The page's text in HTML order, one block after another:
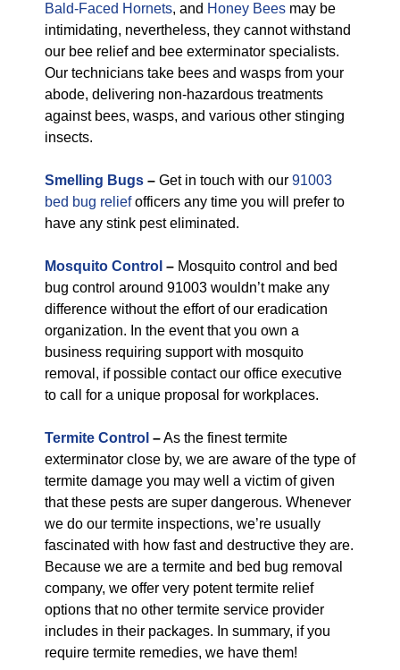
Bald-Faced Hornets, and Honey Bees may be
intimidating, nevertheless, they cannot withstand
our bee relief and bee exterminator specialists.
Our technicians take bees and wasps from your
abode, delivering non-hazardous treatments
against bees, wasps, and various other stinging
insects.
Smelling Bugs – Get in touch with our 91003
bed bug reliefofficers any time you will prefer to
have any stink pest eliminated.
Mosquito Control – Mosquito control and bed
bug control around 91003 wouldn’t make any
difference without the effort of our eradication
organization. In the event that you own a
business requiring support with mosquito
removal, if possible contact our office executive
to call for a unique proposal for workplaces.
Termite Control –As the finest termite
exterminator close by, we are aware of the type of
termite damage you may well a victim of given
that these pests are super dangerous. Whenever
we do our termite inspections, we’re usually
fascinated with how fast and destructive they are.
Because we are a termite and bed bug removal
company, we offer very potent termite relief
options that no other termite service provider
includes in their packages. In summary, if you
require termite remedies, we have them!